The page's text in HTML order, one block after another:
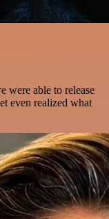
were able to release
even realized what